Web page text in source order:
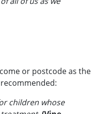
or postcode as the
children whose